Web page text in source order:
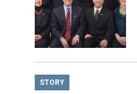
STORY